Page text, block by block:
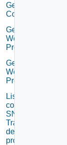
Get Vidm
Configuration
Get
Web
Proxies
Get
Web
Proxy
List the
configured
SNMP
Trap
destination
profiles